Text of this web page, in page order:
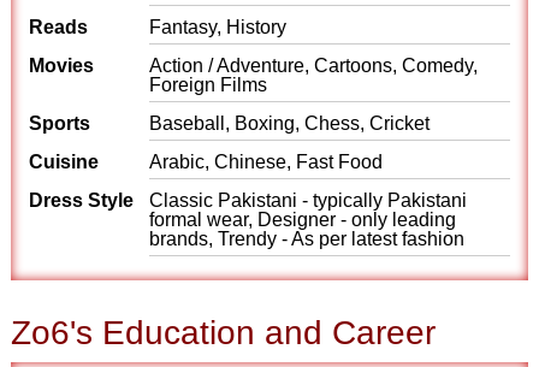
Reads
Fantasy, History
Movies
Action / Adventure, Cartoons, Comedy,
Foreign Films
Sports
Baseball, Boxing, Chess, Cricket
Cuisine
Arabic, Chinese, Fast Food
Dress Style
Classic Pakistani - typically Pakistani
formal wear, Designer - only leading
brands, Trendy - As per latest fashion
Zo6's Education and Career